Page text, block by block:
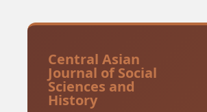
Central Asian
Journal of Social
Sciences and
History